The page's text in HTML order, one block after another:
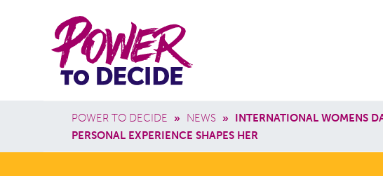
Power
to
Decide
Main
Breadcrumb
POWER TO DECIDE » NEWS »
INTERNATIONAL WOMENS
PERSONAL EXPERIENCE SHAPES HER